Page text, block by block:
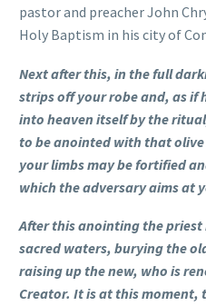
pastor and preacher John
Holy Baptism in his city of
Next after this, in the full
strips off your robe and, as if
into heaven itself by the
to be anointed with that
your limbs may be fortified
which the adversary aims at
After this anointing the
sacred waters, burying the
raising up the new, who is
Creator. It is at this